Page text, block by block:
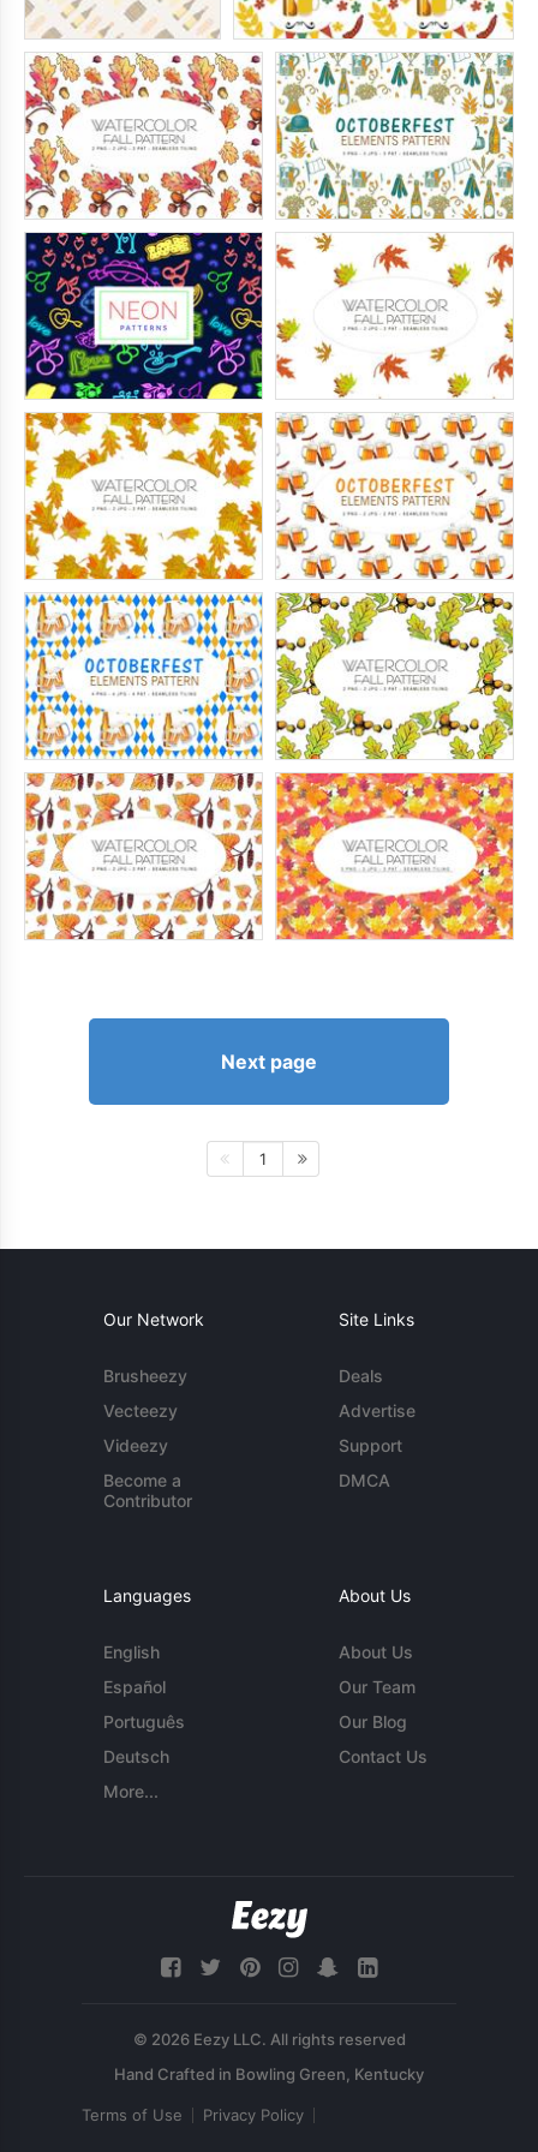
Next page
1
Our Network
Brusheezy
Vecteezy
Videezy
Become a
Contributor
Site Links
Deals
Advertise
Support
DMCA
Languages
English
Español
Português
Deutsch
More...
About Us
About Us
Our Team
Our Blog
Contact Us
© 2026 Eezy LLC. All rights reserved
Terms of Use Privacy Policy